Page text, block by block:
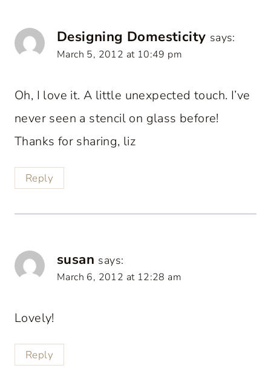
Designing Domesticity says:
March 5, 2012 at 10:49 pm
Oh, I love it. A little unexpected touch. I’ve
never seen a stencil on glass before!
Thanks for sharing, liz
Reply
susan says:
March 6, 2012 at 12:28 am
Lovely!
Reply